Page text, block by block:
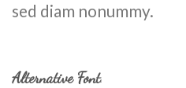
sed diam nonummy.
Alternative Font.